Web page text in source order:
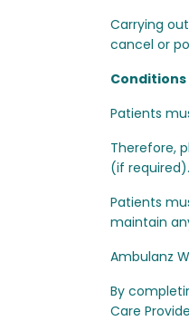
Carrying
cancel or
Patients
Therefore,
(if required).
Patients
maintain
Ambulanz
By
Care